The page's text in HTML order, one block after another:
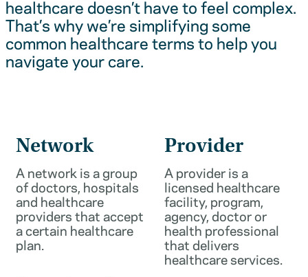
healthcare doesn’t have to feel complex.
That’s why we’re simplifying some
common healthcare terms to help you
navigate your care.
Network
A network is a group
of doctors, hospitals
and healthcare
providers that accept
a certain healthcare
plan.
Provider
A provider is a
licensed healthcare
facility, program,
agency, doctor or
health professional
that delivers
healthcare services.